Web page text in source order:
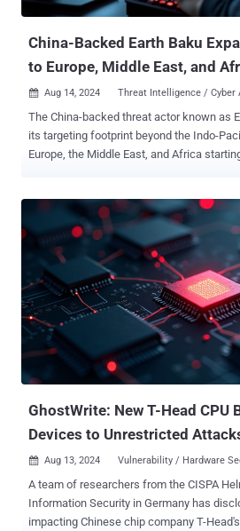
Ivanti is recommending customers to limit
China-Backed Earth Baku
to Europe, Middle East, and
 Aug 14, 2024 Threat Intelligence / Cyber
The China-backed threat actor known as Earth Baku
its targeting footprint beyond the Indo-
Europe, the Middle East, and Africa starting in
and Romania. Governments, media and
technology, healthcare, and education
singled out as part of the intrusion set. "The group has updated its
tools, tactics, and procedures (TTPs) in
making use of public-facing applications
entry points for attacks, after which they
malware toolsets on the victim's
researchers Ted Lee and Theo Chen said in an analysis published
last week. The findings build upon recent reports from Zscaler and
Google-owned Mandiant , which also
GhostWrite: New T-Head CPU
Devices to Unrestricted
 Aug 13, 2024 Vulnerability / Hardware
A team of researchers from the CISPA
Information Security in Germany has
impacting Chinese chip company T-